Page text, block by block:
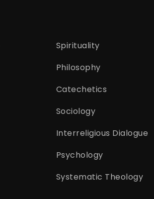
Spirituality
Philosophy
Catechetics
Sociology
Interreligious Dialogue
Psychology
Systematic Theology